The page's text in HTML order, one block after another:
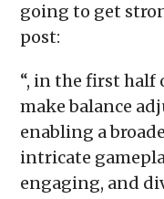
going to get
post:
“, in the first half
make balance
enabling a
intricate
engaging, and